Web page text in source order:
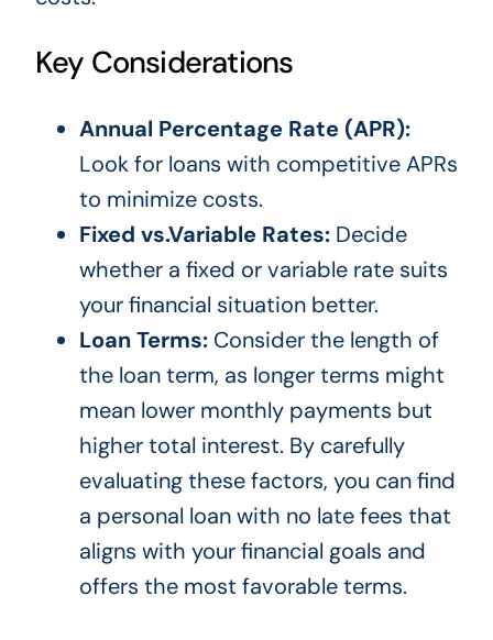
Key Considerations
Annual Percentage Rate (APR):
Look for loans with competitive APRs
to minimize costs.
Fixed vs.Variable Rates:Decide
whether a fixed or variable rate suits
your financial situation better.
Loan Terms:Consider the length of
the loan term, as longer terms might
mean lower monthly payments but
higher total interest. By carefully
evaluating these factors, you can find
a personal loan with no late fees that
aligns with your financial goals and
offers the most favorable terms.